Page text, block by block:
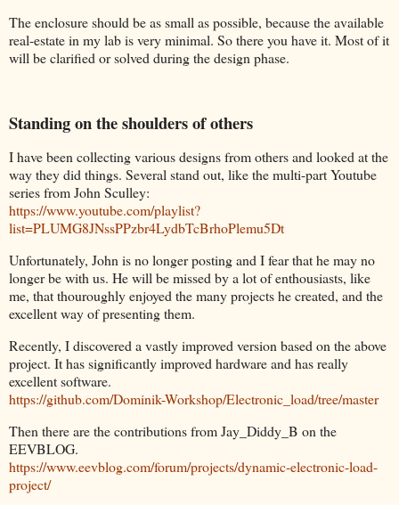
The enclosure should be as small as possible, because the available
real-estate in my lab is very minimal. So there you have it. Most of it
will be clarified or solved during the design phase.
Standing on the shoulders of others
I have been collecting various designs from others and looked at the
way they did things. Several stand out, like the multi-part Youtube
series from John Sculley:
https://www.youtube.com/playlist?
list=PLUMG8JNssPPzbr4LydbTcBrhoPlemu5Dt
Unfortunately, John is no longer posting and I fear that he may no
longer be with us. He will be missed by a lot of enthousiasts, like
me, that thouroughly enjoyed the many projects he created, and the
excellent way of presenting them.
Recently, I discovered a vastly improved version based on the above
project. It has significantly improved hardware and has really
excellent software.
https://github.com/Dominik-Workshop/Electronic_load/tree/master
Then there are the contributions from Jay_Diddy_B on the
EEVBLOG.
https://www.eevblog.com/forum/projects/dynamic-electronic-load-
project/